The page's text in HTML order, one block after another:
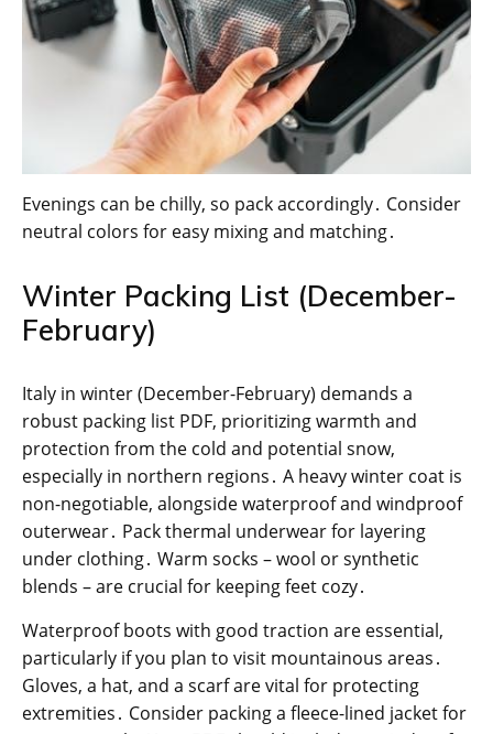
Evenings can be chilly, so pack accordingly․ Consider
neutral colors for easy mixing and matching․
Winter Packing List (December-
February)
Italy in winter (December-February) demands a
robust packing list PDF, prioritizing warmth and
protection from the cold and potential snow,
especially in northern regions․ A heavy winter coat is
non-negotiable, alongside waterproof and windproof
outerwear․ Pack thermal underwear for layering
under clothing․ Warm socks – wool or synthetic
blends – are crucial for keeping feet cozy․
Waterproof boots with good traction are essential,
particularly if you plan to visit mountainous areas․
Gloves, a hat, and a scarf are vital for protecting
extremities․ Consider packing a fleece-lined jacket for